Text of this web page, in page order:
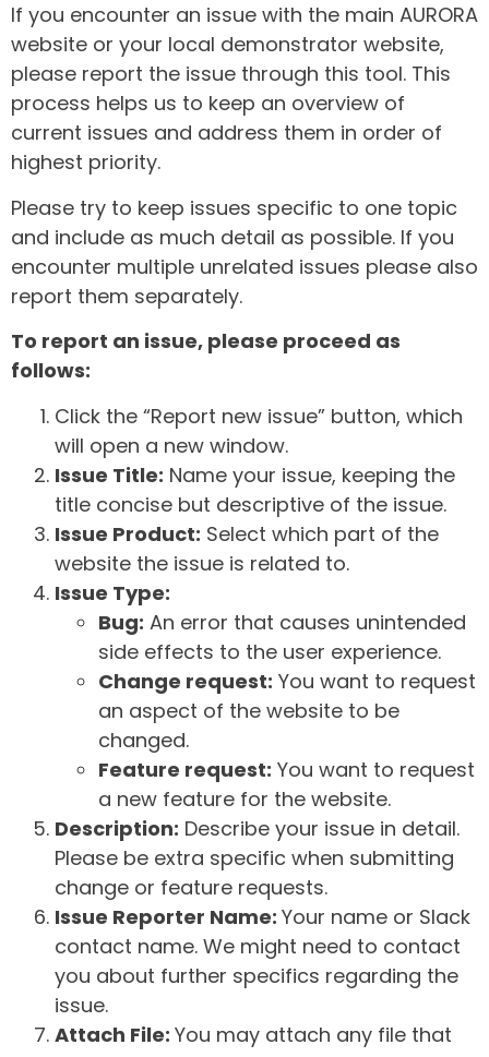
If you encounter an issue with the main AURORA
website or your local demonstrator website,
please report the issue through this tool. This
process helps us to keep an overview of
current issues and address them in order of
highest priority.
Please try to keep issues specific to one topic
and include as much detail as possible. If you
encounter multiple unrelated issues please also
report them separately.
To report an issue, please proceed as
follows:
Click the “Report new issue” button, which
will open a new window.
Issue Title: Name your issue, keeping the
title concise but descriptive of the issue.
Issue Product: Select which part of the
website the issue is related to.
Issue Type:
Bug: An error that causes unintended
side effects to the user experience.
Change request: You want to request
an aspect of the website to be
changed.
Feature request: You want to request
a new feature for the website.
Description: Describe your issue in detail.
Please be extra specific when submitting
change or feature requests.
Issue Reporter Name: Your name or Slack
contact name. We might need to contact
you about further specifics regarding the
issue.
Attach File: You may attach any file that